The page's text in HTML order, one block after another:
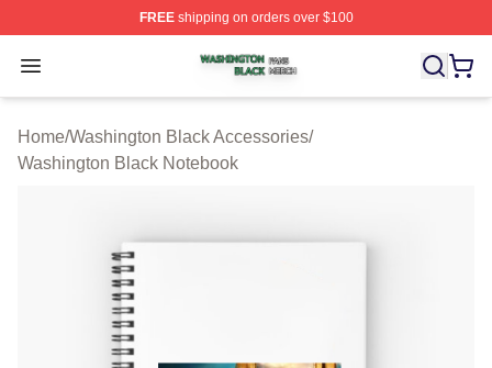
FREEshipping on orders over $100
Open menu
Washington Black Shop ⚡️ Officially Licensed
Home/Washington Black Accessories/
Washington Black Notebook